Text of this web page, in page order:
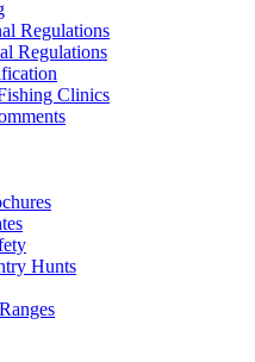
Regulations
Regulations
Clinics
Hunts